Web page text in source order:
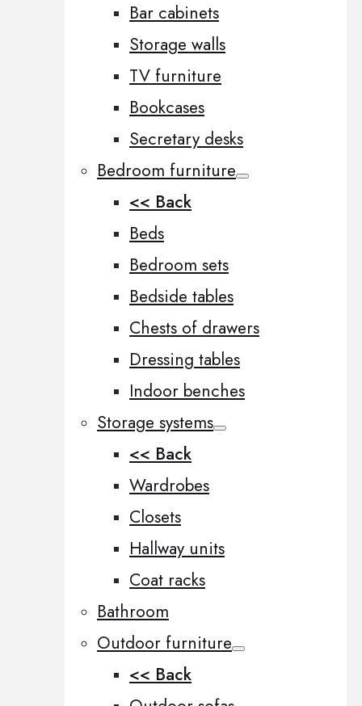
Bar cabinets
Storage walls
TV furniture
Bookcases
Secretary desks
Bedroom furniture
<< Back
Beds
Bedroom sets
Bedside tables
Chests of drawers
Dressing tables
Indoor benches
Storage systems
<< Back
Wardrobes
Closets
Hallway units
Coat racks
Bathroom
Outdoor furniture
<< Back